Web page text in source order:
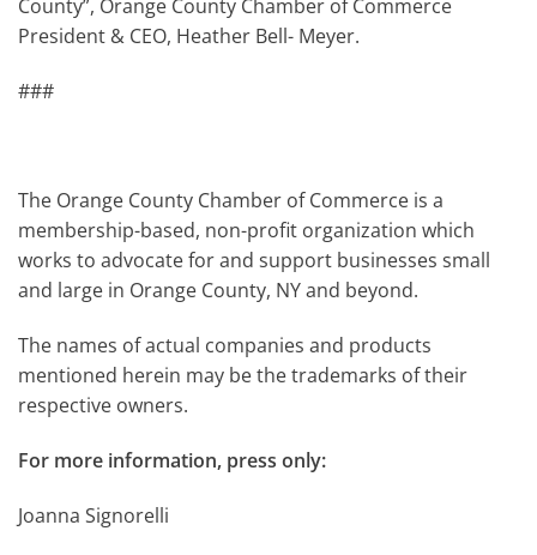
County”, Orange County Chamber of Commerce
President & CEO, Heather Bell- Meyer.
###
The Orange County Chamber of Commerce is a
membership-based, non-profit organization which
works to advocate for and support businesses small
and large in Orange County, NY and beyond.
The names of actual companies and products
mentioned herein may be the trademarks of their
respective owners.
For more information, press only:
Joanna Signorelli